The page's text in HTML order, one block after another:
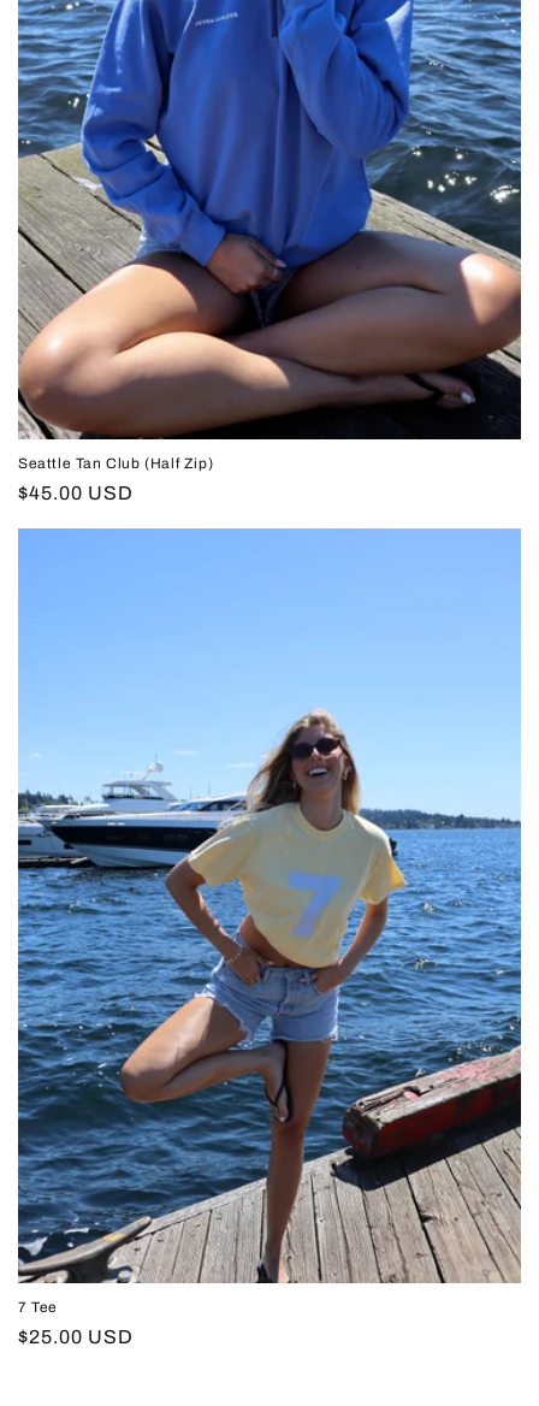
Seattle Tan Club (Half Zip)
Regular
$45.00 USD
7 Tee
Regular
$25.00 USD